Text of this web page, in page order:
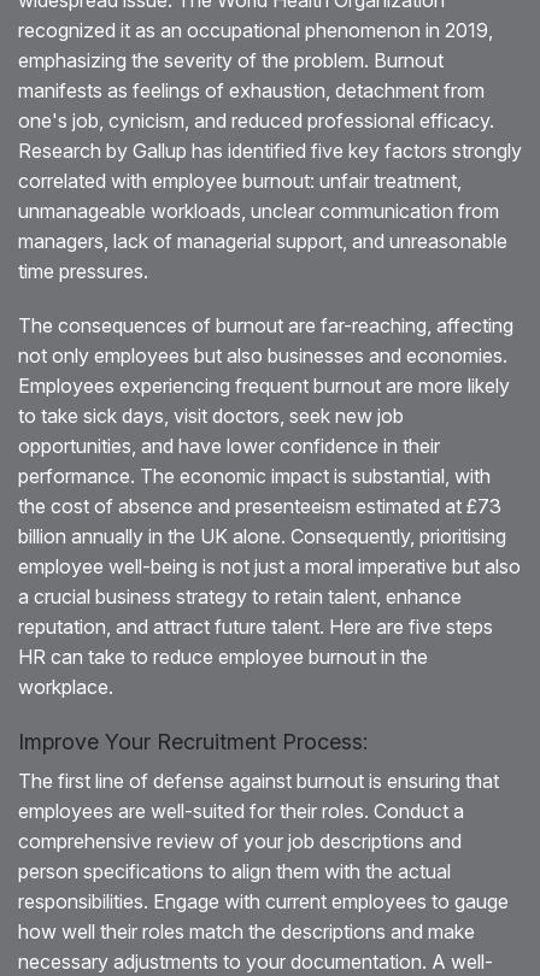
Events
Contact
recognized it as an occupational phenomenon in 2019,
emphasizing the severity of the problem. Burnout
manifests as feelings of exhaustion, detachment from
one's job, cynicism, and reduced professional efficacy.
Research by Gallup has identified five key factors strongly
correlated with employee burnout: unfair treatment,
unmanageable workloads, unclear communication from
managers, lack of managerial support, and unreasonable
time pressures.
The consequences of burnout are far-reaching, affecting
not only employees but also businesses and economies.
Employees experiencing frequent burnout are more likely
to take sick days, visit doctors, seek new job
opportunities, and have lower confidence in their
performance. The economic impact is substantial, with
the cost of absence and presenteeism estimated at £73
billion annually in the UK alone. Consequently, prioritising
employee well-being is not just a moral imperative but also
a crucial business strategy to retain talent, enhance
reputation, and attract future talent. Here are five steps
HR can take to reduce employee burnout in the
workplace.
Improve Your Recruitment Process:
The first line of defense against burnout is ensuring that
employees are well-suited for their roles. Conduct a
comprehensive review of your job descriptions and
person specifications to align them with the actual
responsibilities. Engage with current employees to gauge
how well their roles match the descriptions and make
necessary adjustments to your documentation. A well-